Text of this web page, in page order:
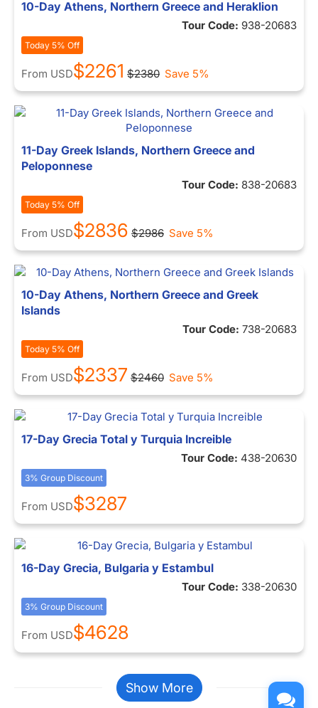
10-Day Athens, Northern Greece and Heraklion
Tour Code: 938-20683
Today 5% Off
From USD$2261 $2380 Save 5%
11-Day Greek Islands, Northern Greece and
Peloponnese
Tour Code: 838-20683
Today 5% Off
From USD$2836 $2986 Save 5%
10-Day Athens, Northern Greece and Greek
Islands
Tour Code: 738-20683
Today 5% Off
From USD$2337 $2460 Save 5%
17-Day Grecia Total y Turquia Increible
Tour Code: 438-20630
3% Group Discount
From USD$3287
16-Day Grecia, Bulgaria y Estambul
Tour Code: 338-20630
3% Group Discount
From USD$4628
Show More